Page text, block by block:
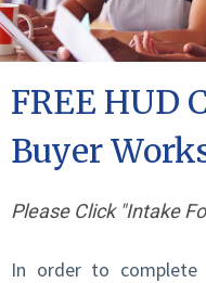
FREE HUD
Buyer
Please Click "Intake
In order to complete